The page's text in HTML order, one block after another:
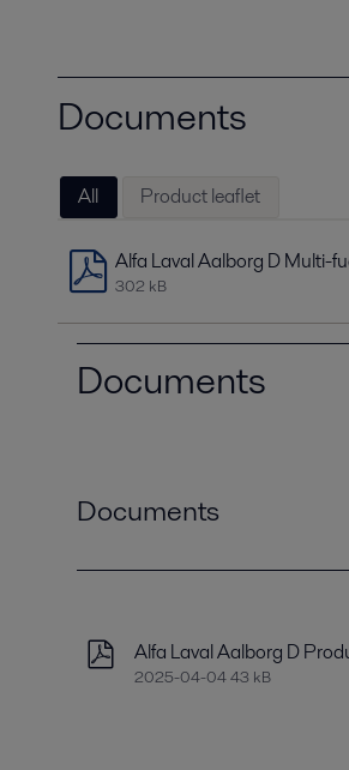
Documents
All Product leaflet
Alfa Laval Aalborg D Multi-
302 kB
Documents
Documents
Alfa Laval Aalborg D
2025-04-04 43 kB